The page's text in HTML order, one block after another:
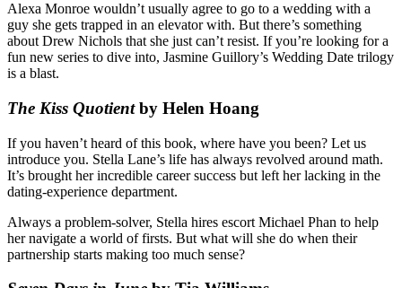
Alexa Monroe wouldn’t usually agree to go to a wedding with a
guy she gets trapped in an elevator with. But there’s something
about Drew Nichols that she just can’t resist. If you’re looking for a
fun new series to dive into, Jasmine Guillory’s Wedding Date trilogy
is a blast.
The Kiss Quotientby Helen Hoang
If you haven’t heard of this book, where have you been? Let us
introduce you. Stella Lane’s life has always revolved around math.
It’s brought her incredible career success but left her lacking in the
dating-experience department.
Always a problem-solver, Stella hires escort Michael Phan to help
her navigate a world of firsts. But what will she do when their
partnership starts making too much sense?